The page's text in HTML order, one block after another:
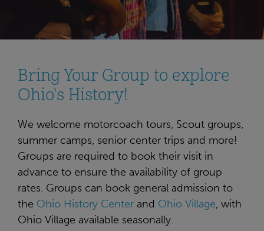
Bring Your Group to explore
Ohio's History!
We welcome motorcoach tours, Scout groups,
summer camps, senior center trips and more!
Groups are required to book their visit in
advance to ensure the availability of group
rates. Groups can book general admission to
the Ohio History Center and Ohio Village, with
Ohio Village available seasonally.